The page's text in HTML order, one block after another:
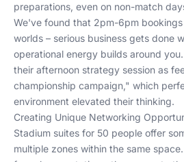
preparations, even on non-match
We've found that 2pm-6pm
worlds – serious business gets done
operational energy builds around
their afternoon strategy session as
championship campaign," which
environment elevated their thinking.
Creating Unique Networking
Stadium suites for 50 people offer
multiple zones within the same